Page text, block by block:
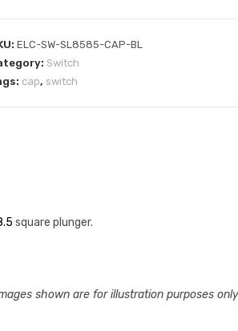
ELC-SW-SL8585-CAP-BL
Switch
cap, switch
square plunger.
shown are for illustration purposes